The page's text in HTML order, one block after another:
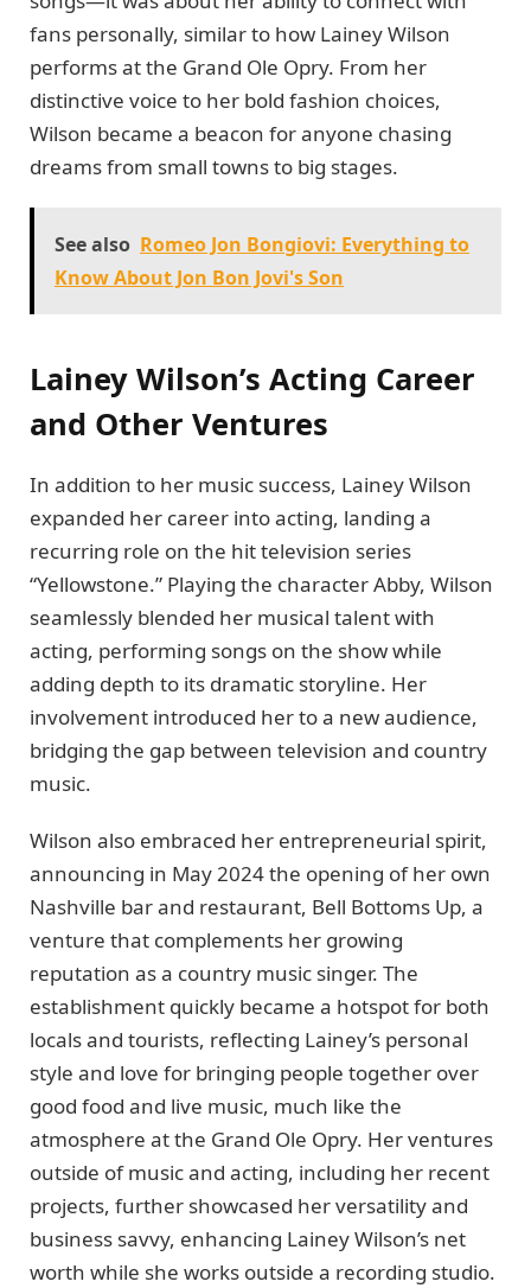
fans personally, similar to how Lainey Wilson
performs at the Grand Ole Opry. From her
distinctive voice to her bold fashion choices,
Wilson became a beacon for anyone chasing
dreams from small towns to big stages.
See also Romeo Jon Bongiovi: Everything to
Know About Jon Bon Jovi's Son
Lainey Wilson’s Acting Career
and Other Ventures
In addition to her music success, Lainey Wilson
expanded her career into acting, landing a
recurring role on the hit television series
“Yellowstone.” Playing the character Abby, Wilson
seamlessly blended her musical talent with
acting, performing songs on the show while
adding depth to its dramatic storyline. Her
involvement introduced her to a new audience,
bridging the gap between television and country
music.
Wilson also embraced her entrepreneurial spirit,
announcing in May 2024 the opening of her own
Nashville bar and restaurant, Bell Bottoms Up, a
venture that complements her growing
reputation as a country music singer. The
establishment quickly became a hotspot for both
locals and tourists, reflecting Lainey’s personal
style and love for bringing people together over
good food and live music, much like the
atmosphere at the Grand Ole Opry. Her ventures
outside of music and acting, including her recent
projects, further showcased her versatility and
business savvy, enhancing Lainey Wilson’s net
worth while she works outside a recording studio.